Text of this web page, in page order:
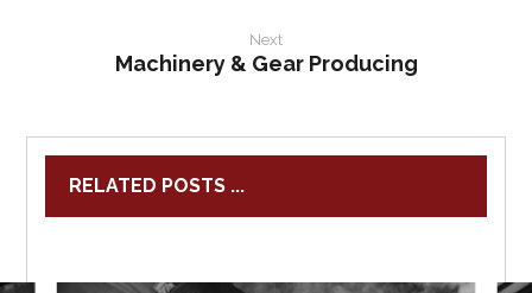
Next
Machinery & Gear Producing
RELATED POSTS ...